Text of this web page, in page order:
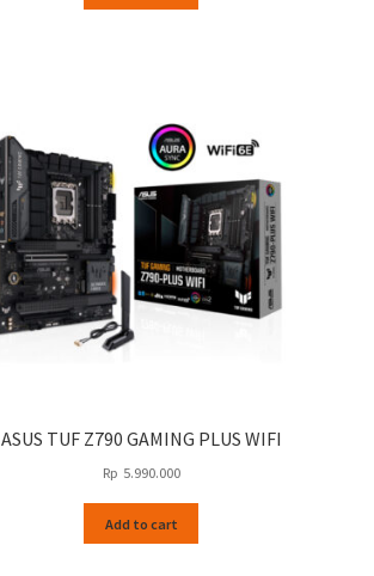
ASUS TUF Z790 GAMING PLUS WIFI
Rp 5.990.000
Add to cart